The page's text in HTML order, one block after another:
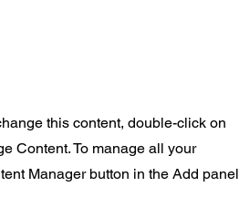
this content, double-click on
Content. To manage all your
Manager button in the Add panel